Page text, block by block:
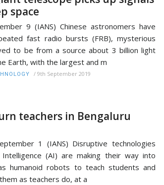
space
9 (IANS) Chinese astronomers have
fast radio bursts (FRB), mysterious
to be from a source about 3 billion light
Earth, with the largest and m
/ 9th September 2019
teachers in Bengaluru
1 (IANS) Disruptive technologies
(AI) are making their way into
humanoid robots to teach students and
as teachers do, at a